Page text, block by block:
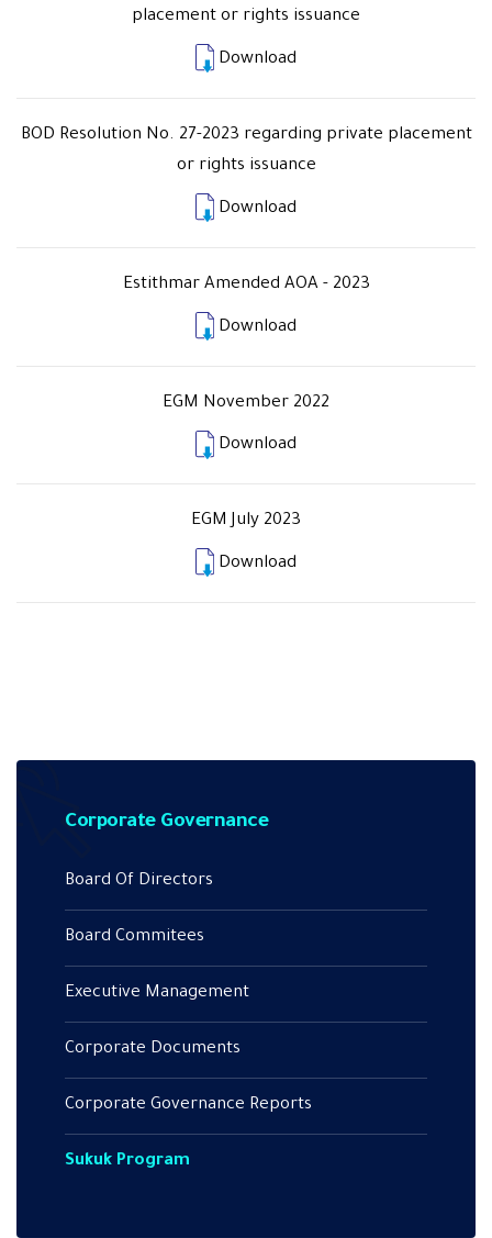
placement or rights issuance
Download
BOD Resolution No. 27-2023 regarding private placement
or rights issuance
Download
Estithmar Amended AOA - 2023
Download
EGM November 2022
Download
EGM July 2023
Download
Corporate Governance
Board Of Directors
Board Commitees
Executive Management
Corporate Documents
Corporate Governance Reports
Sukuk Program